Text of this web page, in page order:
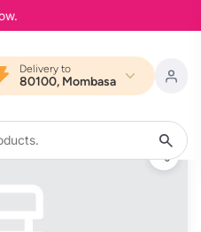
Delivery to
80100, Mombasa